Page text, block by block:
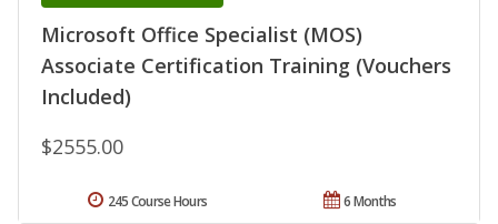
Microsoft Office Specialist (MOS)
Associate Certification Training (Vouchers
Included)
$2555.00
6 Months
245 Course Hours